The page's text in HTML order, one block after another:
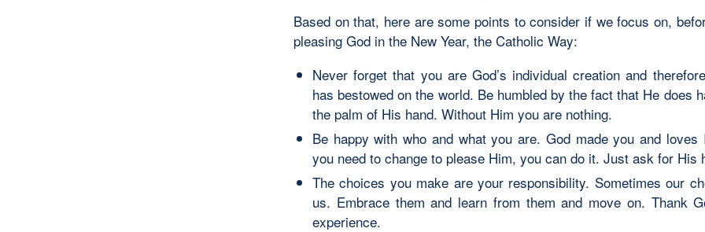
Based on that, here are some points to consider if we focus on,
pleasing God in the New Year, the Catholic Way:
Never forget that you are God’s individual creation and
has bestowed on the world. Be humbled by the fact that He does
the palm of His hand. Without Him you are nothing.
Be happy with who and what you are. God made you and loves
you need to change to please Him, you can do it. Just ask for His
The choices you make are your responsibility. Sometimes our
us. Embrace them and learn from them and move on. Thank
experience.